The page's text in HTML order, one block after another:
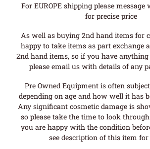
For EUROPE shipping please
for precise price
As well as buying 2nd hand items for
happy to take items as part exchange
2nd hand items, so if you have
please email us with details of any
Pre Owned Equipment is often
depending on age and how well it has
Any significant cosmetic damage is
so please take the time to look
you are happy with the condition
see description of this item for